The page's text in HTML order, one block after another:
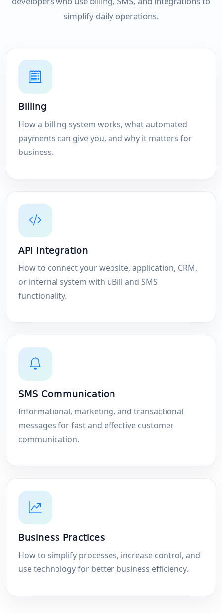
simplify daily operations.
Billing
How a billing system works, what automated
payments can give you, and why it matters for
business.
API Integration
How to connect your website, application, CRM,
or internal system with uBill and SMS
functionality.
SMS Communication
Informational, marketing, and transactional
messages for fast and effective customer
communication.
Business Practices
How to simplify processes, increase control, and
use technology for better business efficiency.